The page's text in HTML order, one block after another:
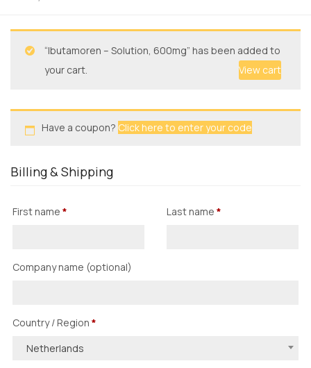
“Ibutamoren – Solution, 600mg” has been added to
your cart.
View cart
Have a coupon? Click here to enter your code
Billing & Shipping
First name * Last name *
Company name (optional)
Country / Region *
Netherlands